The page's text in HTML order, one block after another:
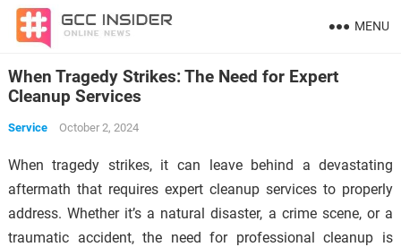
MENU
When Tragedy Strikes: The Need for Expert
Cleanup Services
Service October 2, 2024
When tragedy strikes, it can leave behind a devastating
aftermath that requires expert cleanup services to properly
address. Whether it’s a natural disaster, a crime scene, or a
traumatic accident, the need for professional cleanup is